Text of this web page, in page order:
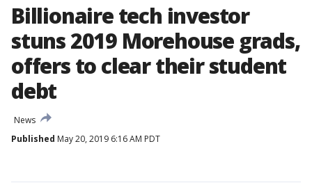
Billionaire tech investor
stuns 2019 Morehouse grads,
offers to clear their student
debt
News
Published May 20, 2019 6:16 AM PDT